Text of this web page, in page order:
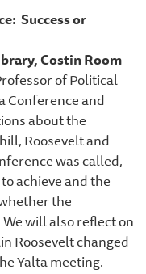
Success or
Costin Room
of Political
Conference and
about the
Roosevelt and
was called,
achieve and the
the
will also reflect on
Roosevelt changed
Yalta meeting.